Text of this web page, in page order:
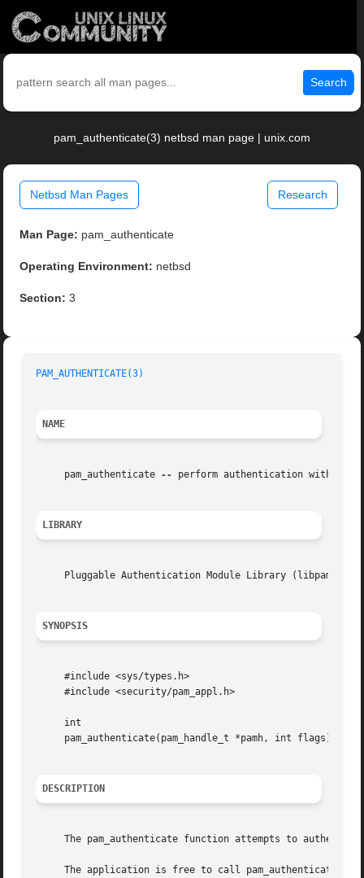
Search
pam_authenticate(3) netbsd man page | unix.com
Netbsd Man Pages Research
Man Page: pam_authenticate
Operating Environment: netbsd
Section: 3
PAM_AUTHENTICATE(3)
NAME
     pam_authenticate
-- perform authentication within the
LIBRARY
Pluggable Authentication Module Library (libpam, -
SYNOPSIS
     #include <sys/types.h>
     #include <security/pam_appl.h>
     int
     pam_authenticate(pam_handle_t *pamh, int flags);
DESCRIPTION
The pam_authenticate function attempts to
The application is free to call pam_authenticate